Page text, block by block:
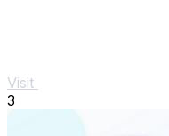
Visit
3